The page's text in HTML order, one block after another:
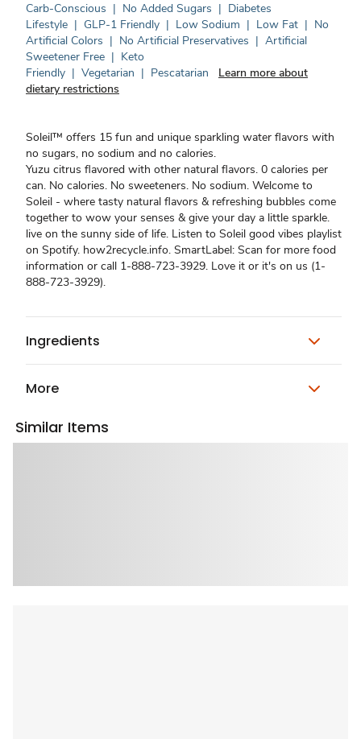
Carb-Conscious | No Added Sugars | Diabetes
Lifestyle | GLP-1 Friendly | Low Sodium | Low Fat | No
Artificial Colors | No Artificial Preservatives | Artificial
Sweetener Free | Keto
Friendly | Vegetarian | Pescatarian
Learn more about
dietary restrictions
Soleil™ offers 15 fun and unique sparkling water flavors with
no sugars, no sodium and no calories.
Yuzu citrus flavored with other natural flavors. 0 calories per
can. No calories. No sweeteners. No sodium. Welcome to
Soleil - where tasty natural flavors & refreshing bubbles come
together to wow your senses & give your day a little sparkle.
live on the sunny side of life. Listen to Soleil good vibes playlist
on Spotify. how2recycle.info. SmartLabel: Scan for more food
information or call 1-888-723-3929. Love it or it's on us (1-
888-723-3929).
Ingredients
More
Similar Items